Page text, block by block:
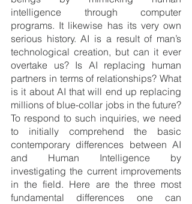
intelligence through computer
programs. It likewise has its very own
serious history. AI is a result of man’s
technological creation, but can it ever
overtake us? Is AI replacing human
partners in terms of relationships? What
is it about AI that will end up replacing
millions of blue-collar jobs in the future?
To respond to such inquiries, we need
to initially comprehend the basic
contemporary differences between AI
and Human Intelligence by
investigating the current improvements
in the field. Here are the three most
fundamental differences one can